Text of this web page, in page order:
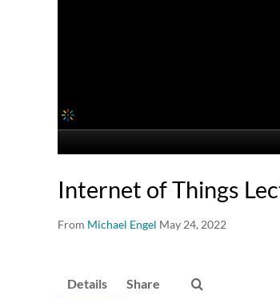
Internet of Things
From Michael Engel May 24, 2022
Details Share